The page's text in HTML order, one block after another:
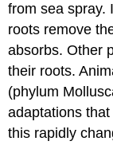
from sea spray.
roots remove
absorbs. Other
their roots.
(phylum
adaptations
this rapidly